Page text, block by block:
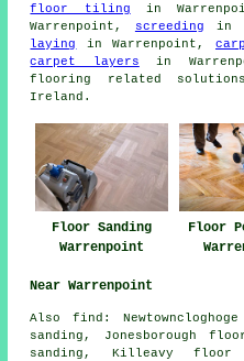
floor tiling in
Warrenpoint, screeding in
laying
in Warrenpoint,
carpet layers in
flooring related
Ireland.
Floor Sanding
Warrenpoint
Floor
Near Warrenpoint
Alsofind :
sanding, Jonesborough
sanding, Killeavy floor